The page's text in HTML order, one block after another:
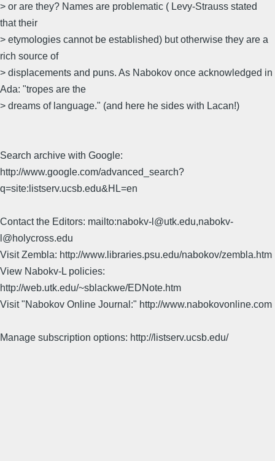
> or are they? Names are problematic ( Levy-Strauss stated
that their
> etymologies cannot be established) but otherwise they are a
rich source of
> displacements and puns. As Nabokov once acknowledged in
Ada: "tropes are the
> dreams of language." (and here he sides with Lacan!)
Search archive with Google:
http://www.google.com/advanced_search?
q=site:listserv.ucsb.edu&HL=en
Contact the Editors: mailto:nabokv-l@utk.edu,nabokv-
l@holycross.edu
Visit Zembla: http://www.libraries.psu.edu/nabokov/zembla.htm
View Nabokv-L policies:
http://web.utk.edu/~sblackwe/EDNote.htm
Visit "Nabokov Online Journal:" http://www.nabokovonline.com
Manage subscription options: http://listserv.ucsb.edu/